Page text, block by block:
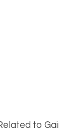
to